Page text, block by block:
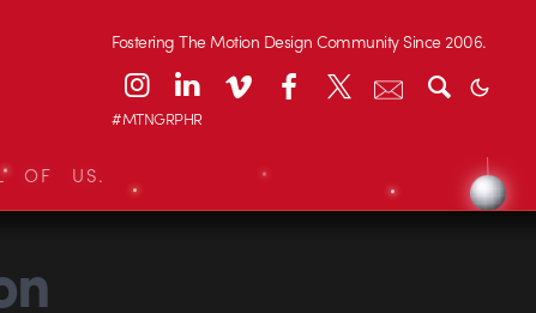
Fostering The Motion Design Community Since 2006.
#MTNGRPHR
OF US.